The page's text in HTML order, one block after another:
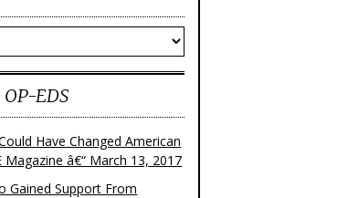
EDS
Have Changed American
Magazine â€“ March 13, 2017
Gained Support From